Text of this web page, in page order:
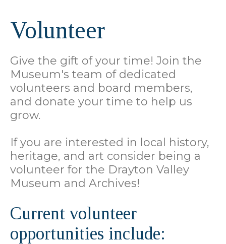
Volunteer
Give the gift of your time! Join the
Museum's team of dedicated
volunteers and board members,
and donate your time to help us
grow.
If you are interested in local history,
heritage, and art consider being a
volunteer for the Drayton Valley
Museum and Archives!
Current volunteer
opportunities include: